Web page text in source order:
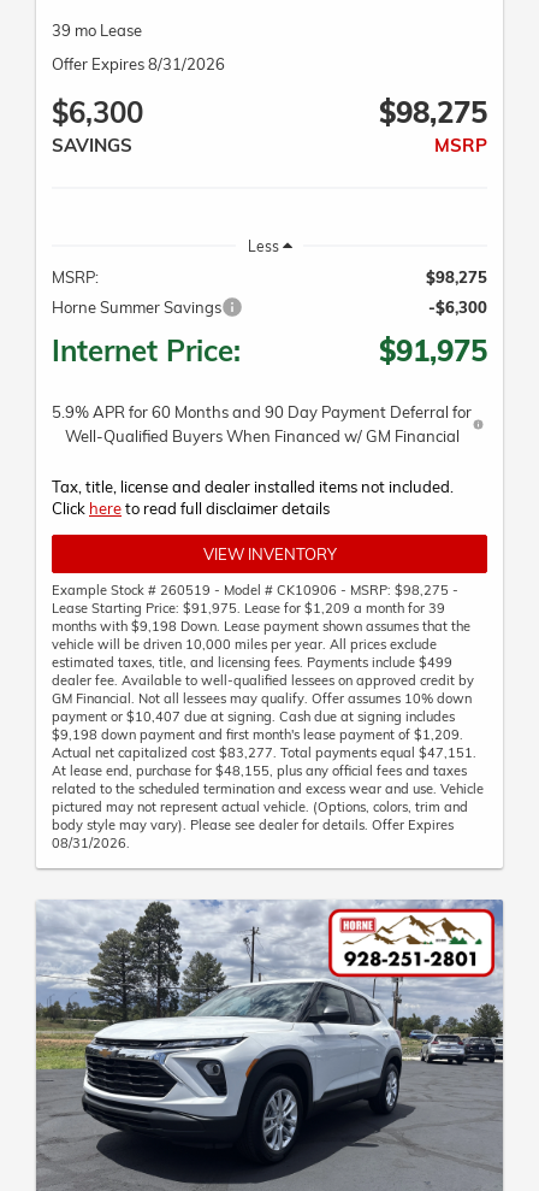
39 mo Lease
Offer Expires 8/31/2026
$6,300
SAVINGS
$98,275
MSRP
Less
MSRP:
$98,275
Horne Summer Savings
-$6,300
Internet Price: $91,975
5.9% APR for 60 Months and 90 Day Payment Deferral for
Well-Qualified Buyers When Financed w/ GM Financial
Tax, title, license and dealer installed items not included.
Click hereto read full disclaimer details
VIEW INVENTORY
Example Stock # 260519 - Model # CK10906 - MSRP: $98,275 -
Lease Starting Price: $91,975. Lease for $1,209 a month for 39
months with $9,198 Down. Lease payment shown assumes that the
vehicle will be driven 10,000 miles per year. All prices exclude
estimated taxes, title, and licensing fees. Payments include $499
dealer fee. Available to well-qualified lessees on approved credit by
GM Financial. Not all lessees may qualify. Offer assumes 10% down
payment or $10,407 due at signing. Cash due at signing includes
$9,198 down payment and first month's lease payment of $1,209.
Actual net capitalized cost $83,277. Total payments equal $47,151.
At lease end, purchase for $48,155, plus any official fees and taxes
related to the scheduled termination and excess wear and use. Vehicle
pictured may not represent actual vehicle. (Options, colors, trim and
body style may vary). Please see dealer for details. Offer Expires
08/31/2026.